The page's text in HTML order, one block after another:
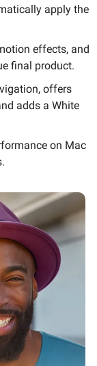
apply the
effects, and
final product.
offers
adds a White
on Mac